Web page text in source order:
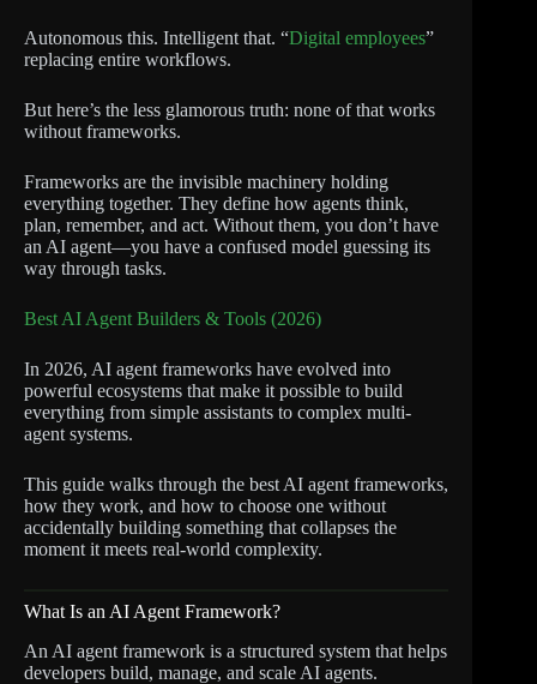
Autonomous this. Intelligent that. “Digital employees”
replacing entire workflows.
But here’s the less glamorous truth: none of that works
without frameworks.
Frameworks are the invisible machinery holding
everything together. They define how agents think,
plan, remember, and act. Without them, you don’t have
an AI agent—you have a confused model guessing its
way through tasks.
Best AI Agent Builders & Tools (2026)
In 2026, AI agent frameworks have evolved into
powerful ecosystems that make it possible to build
everything from simple assistants to complex multi-
agent systems.
This guide walks through the best AI agent frameworks,
how they work, and how to choose one without
accidentally building something that collapses the
moment it meets real-world complexity.
What Is an AI Agent Framework?
An AI agent framework is a structured system that helps
developers build, manage, and scale AI agents.